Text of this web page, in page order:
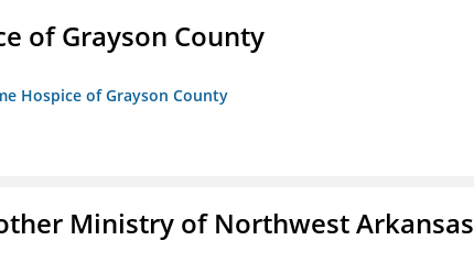
of Grayson County
Hospice of Grayson County
Ministry of Northwest Arkansas